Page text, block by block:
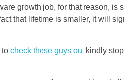
growth job, for that reason, is
that lifetime is smaller, it will
to check these guys outkindly